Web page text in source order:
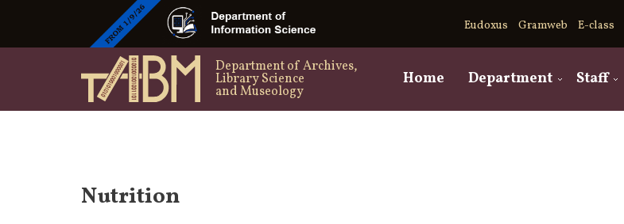
Eudoxus Gramweb E-class
Department of Archives,
Library Science
and Museology
Home Department Staff
Nutrition